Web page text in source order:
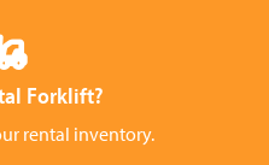
Forklift?
rental inventory.